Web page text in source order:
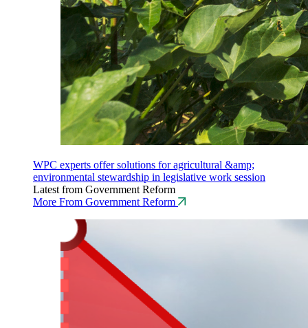
WPC experts offer solutions for agricultural &amp;
environmental stewardship in legislative work session
Latest from Government Reform
More From Government Reform